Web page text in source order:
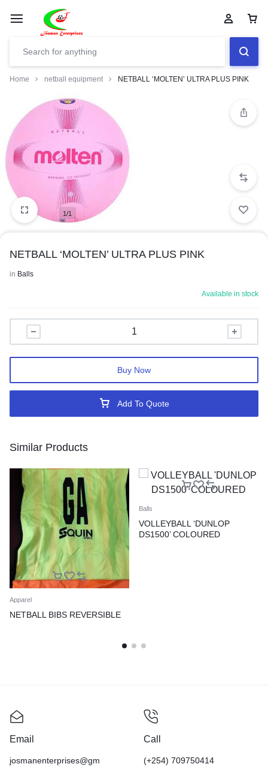
Home netball equipment NETBALL ‘MOLTEN’ ULTRA PLUS PINK
1/1
NETBALL ‘MOLTEN’ ULTRA PLUS PINK
in Balls
Available in stock
Add To Quote
Buy Now
Similar Products
Apparel
NETBALL BIBS REVERSIBLE
Balls
VOLLEYBALL ‘DUNLOP
DS1500’ COLOURED
Email
josmanenterprises@gm
Call
(+254) 709750414